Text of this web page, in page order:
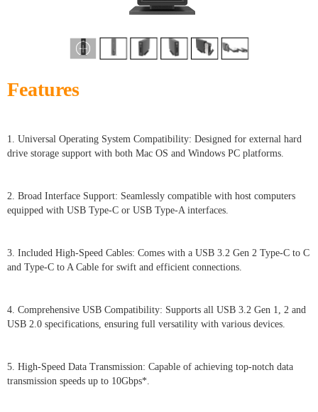
Features
1. Universal Operating System Compatibility: Designed for external hard
drive storage support with both Mac OS and Windows PC platforms.
2. Broad Interface Support: Seamlessly compatible with host computers
equipped with USB Type-C or USB Type-A interfaces.
3. Included High-Speed Cables: Comes with a USB 3.2 Gen 2 Type-C to C
and Type-C to A Cable for swift and efficient connections.
4. Comprehensive USB Compatibility: Supports all USB 3.2 Gen 1, 2 and
USB 2.0 specifications, ensuring full versatility with various devices.
5. High-Speed Data Transmission: Capable of achieving top-notch data
transmission speeds up to 10Gbps*.